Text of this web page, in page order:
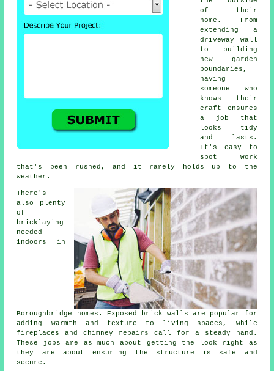
of their
home. From
extending a
driveway wall
to building
new garden
boundaries,
having
someone who
knows their
craft ensures
a job that
looks tidy
and lasts.
It's easy to
spot work
that's been rushed, and it rarely holds up to the
weather.
There's
also plenty
of
bricklaying
needed
indoors in
Boroughbridge homes. Exposed brick walls are popular for
adding warmth and texture to living spaces, while
fireplaces and chimney repairs call for a steady hand.
These jobs are as much about getting the look right as
they are about ensuring the structure is safe and
secure.